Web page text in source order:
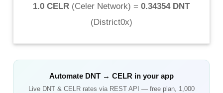
1.0 CELR (Celer Network) = 0.34354 DNT
(District0x)
Automate DNT→ CELR in your app
Live DNT& CELRrates via REST API — free plan, 1,000